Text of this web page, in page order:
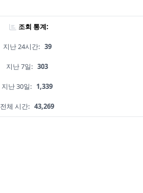
조회 통계:
지난 24시간: 39
지난 7일: 303
지난 30일: 1,339
전체 시간: 43,269